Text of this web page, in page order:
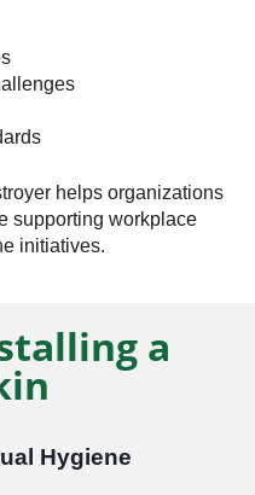
helps organizations
supporting workplace
initiatives.
a
Hygiene